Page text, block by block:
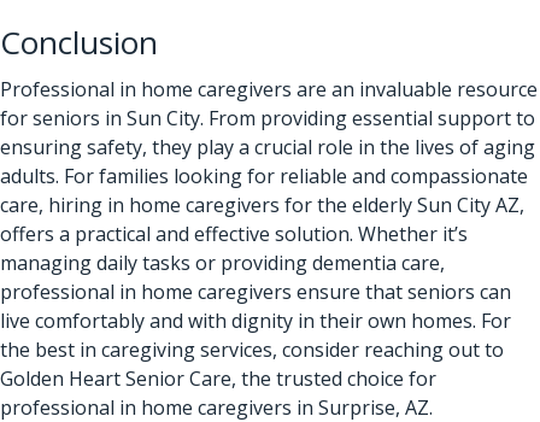
Conclusion
Professional in home caregivers are an invaluable resource
for seniors in Sun City. From providing essential support to
ensuring safety, they play a crucial role in the lives of aging
adults. For families looking for reliable and compassionate
care, hiring in home caregivers for the elderly Sun City AZ,
offers a practical and effective solution. Whether it’s
managing daily tasks or providing dementia care,
professional in home caregivers ensure that seniors can
live comfortably and with dignity in their own homes. For
the best in caregiving services, consider reaching out to
Golden Heart Senior Care, the trusted choice for
professional in home caregivers in Surprise, AZ.